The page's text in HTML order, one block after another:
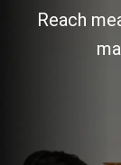
Reach